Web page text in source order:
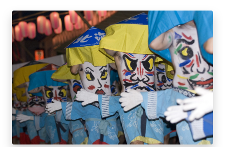
Sample Itineraries
Area Guide
What to Eat
Booking
Transport
Adventure Travel
Quick guide to Hokkaido
Search by travel themes
Ideas for a rainy day
Seven National Parks
Practical Information